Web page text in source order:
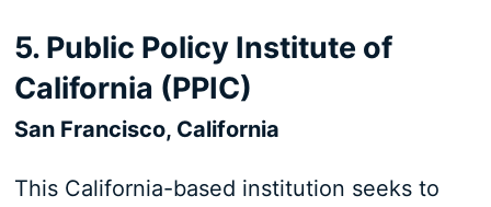
5. Public Policy Institute of
California (PPIC)
San Francisco, California
This California-based institution seeks to